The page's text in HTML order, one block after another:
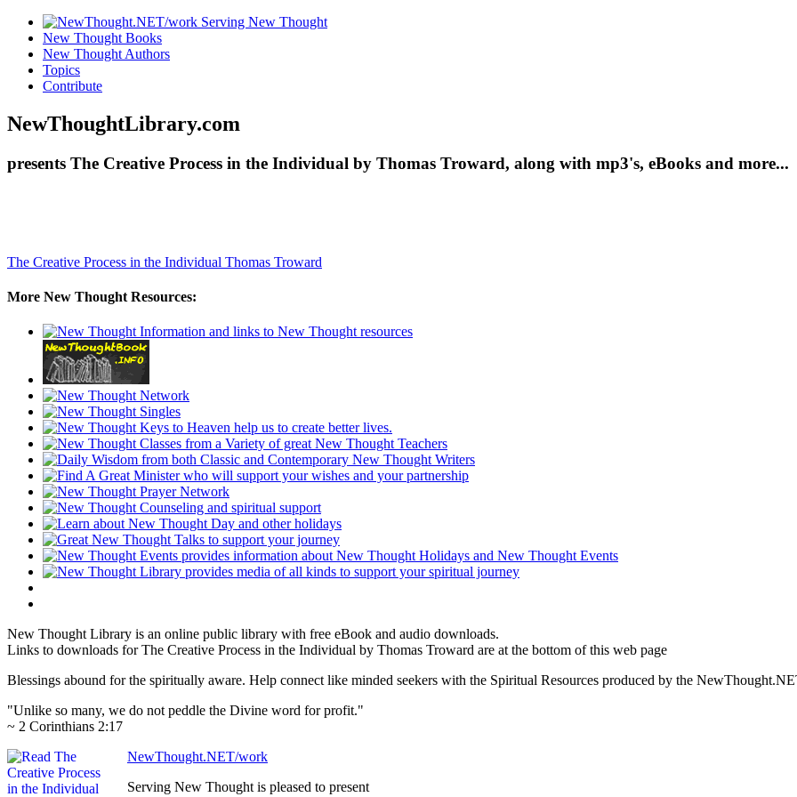
New Thought Books
New Thought Authors
Topics
Contribute
NewThoughtLibrary.com
presents The Creative Process in the Individual by Thomas Troward, along with mp3's, eBooks and more...
The Creative Process in the Individual Thomas Troward
More New Thought Resources:
New Thought Library is an online public library with free eBook and audio downloads.
Links to downloads for The Creative Process in the Individual by Thomas Troward are at the bottom of this web page
Blessings abound for the spiritually aware. Help connect like minded seekers with the Spiritual Resources produced by the
"Unlike so many, we do not peddle the Divine word for profit."
~ 2 Corinthians 2:17
NewThought.NET/work
Serving New Thought is pleased to present